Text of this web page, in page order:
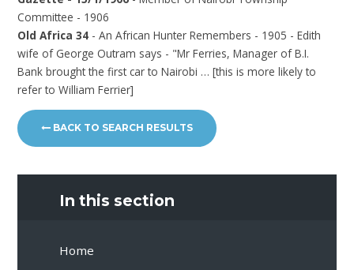
Committee - 1906
Old Africa 34 - An African Hunter Remembers - 1905 - Edith
wife of George Outram says - "Mr Ferries, Manager of B.I.
Bank brought the first car to Nairobi … [this is more likely to
refer to William Ferrier]
BACK TO SEARCH RESULTS
In this section
Home